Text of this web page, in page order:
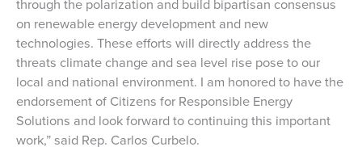
through the polarization and build bipartisan consensus
on renewable energy development and new
technologies. These efforts will directly address the
threats climate change and sea level rise pose to our
local and national environment. I am honored to have the
endorsement of Citizens for Responsible Energy
Solutions and look forward to continuing this important
work,” said Rep. Carlos Curbelo.